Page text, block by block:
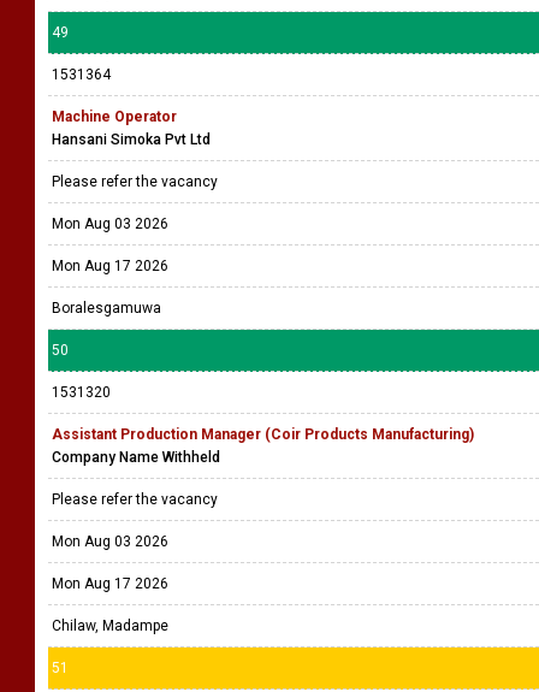
49
1531364
Machine Operator
Hansani Simoka Pvt Ltd
Please refer the vacancy
Mon Aug 03 2026
Mon Aug 17 2026
Boralesgamuwa
50
1531320
Assistant Production Manager (Coir Products Manufacturing)
Company Name Withheld
Please refer the vacancy
Mon Aug 03 2026
Mon Aug 17 2026
Chilaw, Madampe
51